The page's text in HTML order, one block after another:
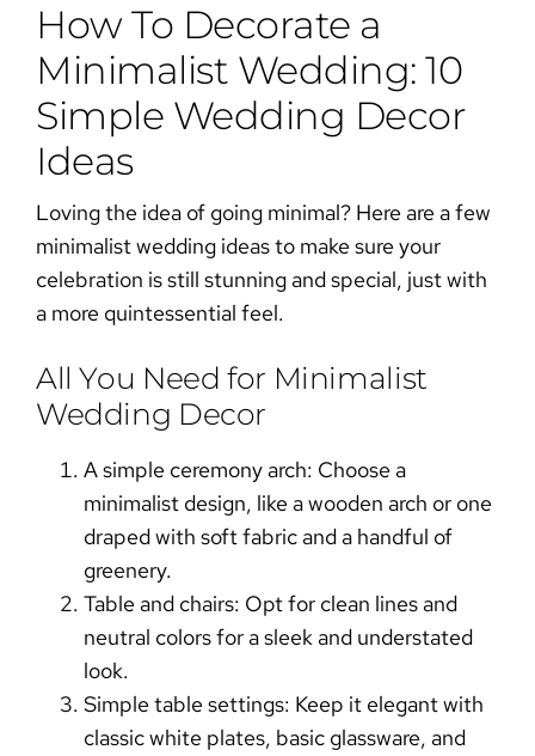
How To Decorate a
Minimalist Wedding: 10
Simple Wedding Decor
Ideas
Loving the idea of going minimal? Here are a few
minimalist wedding ideasto make sure your
celebration is still stunning and special, just with
a more quintessential feel.
All You Need for Minimalist
Wedding Decor
A simple ceremony arch: Choose a
minimalist design, like a wooden arch or one
draped with soft fabric and a handful of
greenery.
Table and chairs: Opt for clean lines and
neutral colors for a sleek and understated
look.
Simple table settings: Keep it elegant with
classic white plates, basic glassware, and